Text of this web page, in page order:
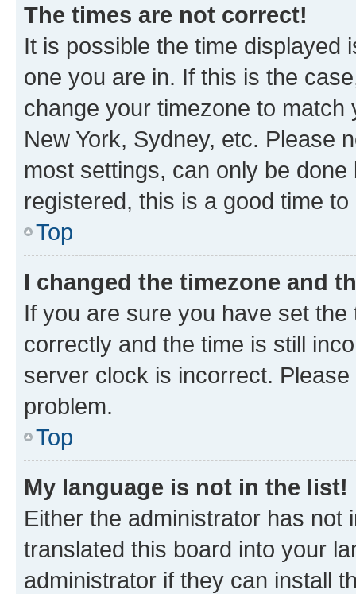
The times are not correct!
It is possible the time displayed
one you are in. If this is the
change your timezone to
New York, Sydney, etc. Please
most settings, can only be
registered, this is a good time to
Top
I changed the timezone and
If you are sure you have set
correctly and the time is still
server clock is incorrect.
problem.
Top
My language is not in the list!
Either the administrator has not
translated this board into your
administrator if they can install